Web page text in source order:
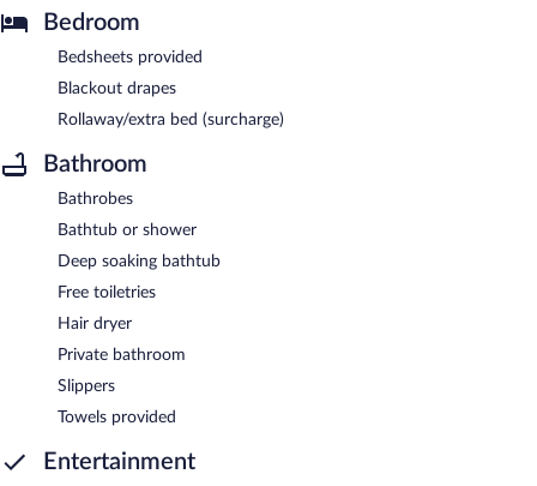
Bedroom
Bedsheets provided
Blackout drapes
Rollaway/extra bed (surcharge)
Bathroom
Bathrobes
Bathtub or shower
Deep soaking bathtub
Free toiletries
Hair dryer
Private bathroom
Slippers
Towels provided
Entertainment